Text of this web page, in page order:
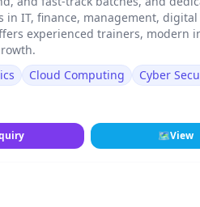
in IT, finance, management,
experienced trainers, modern
Cloud Computing Cyber
🗺View